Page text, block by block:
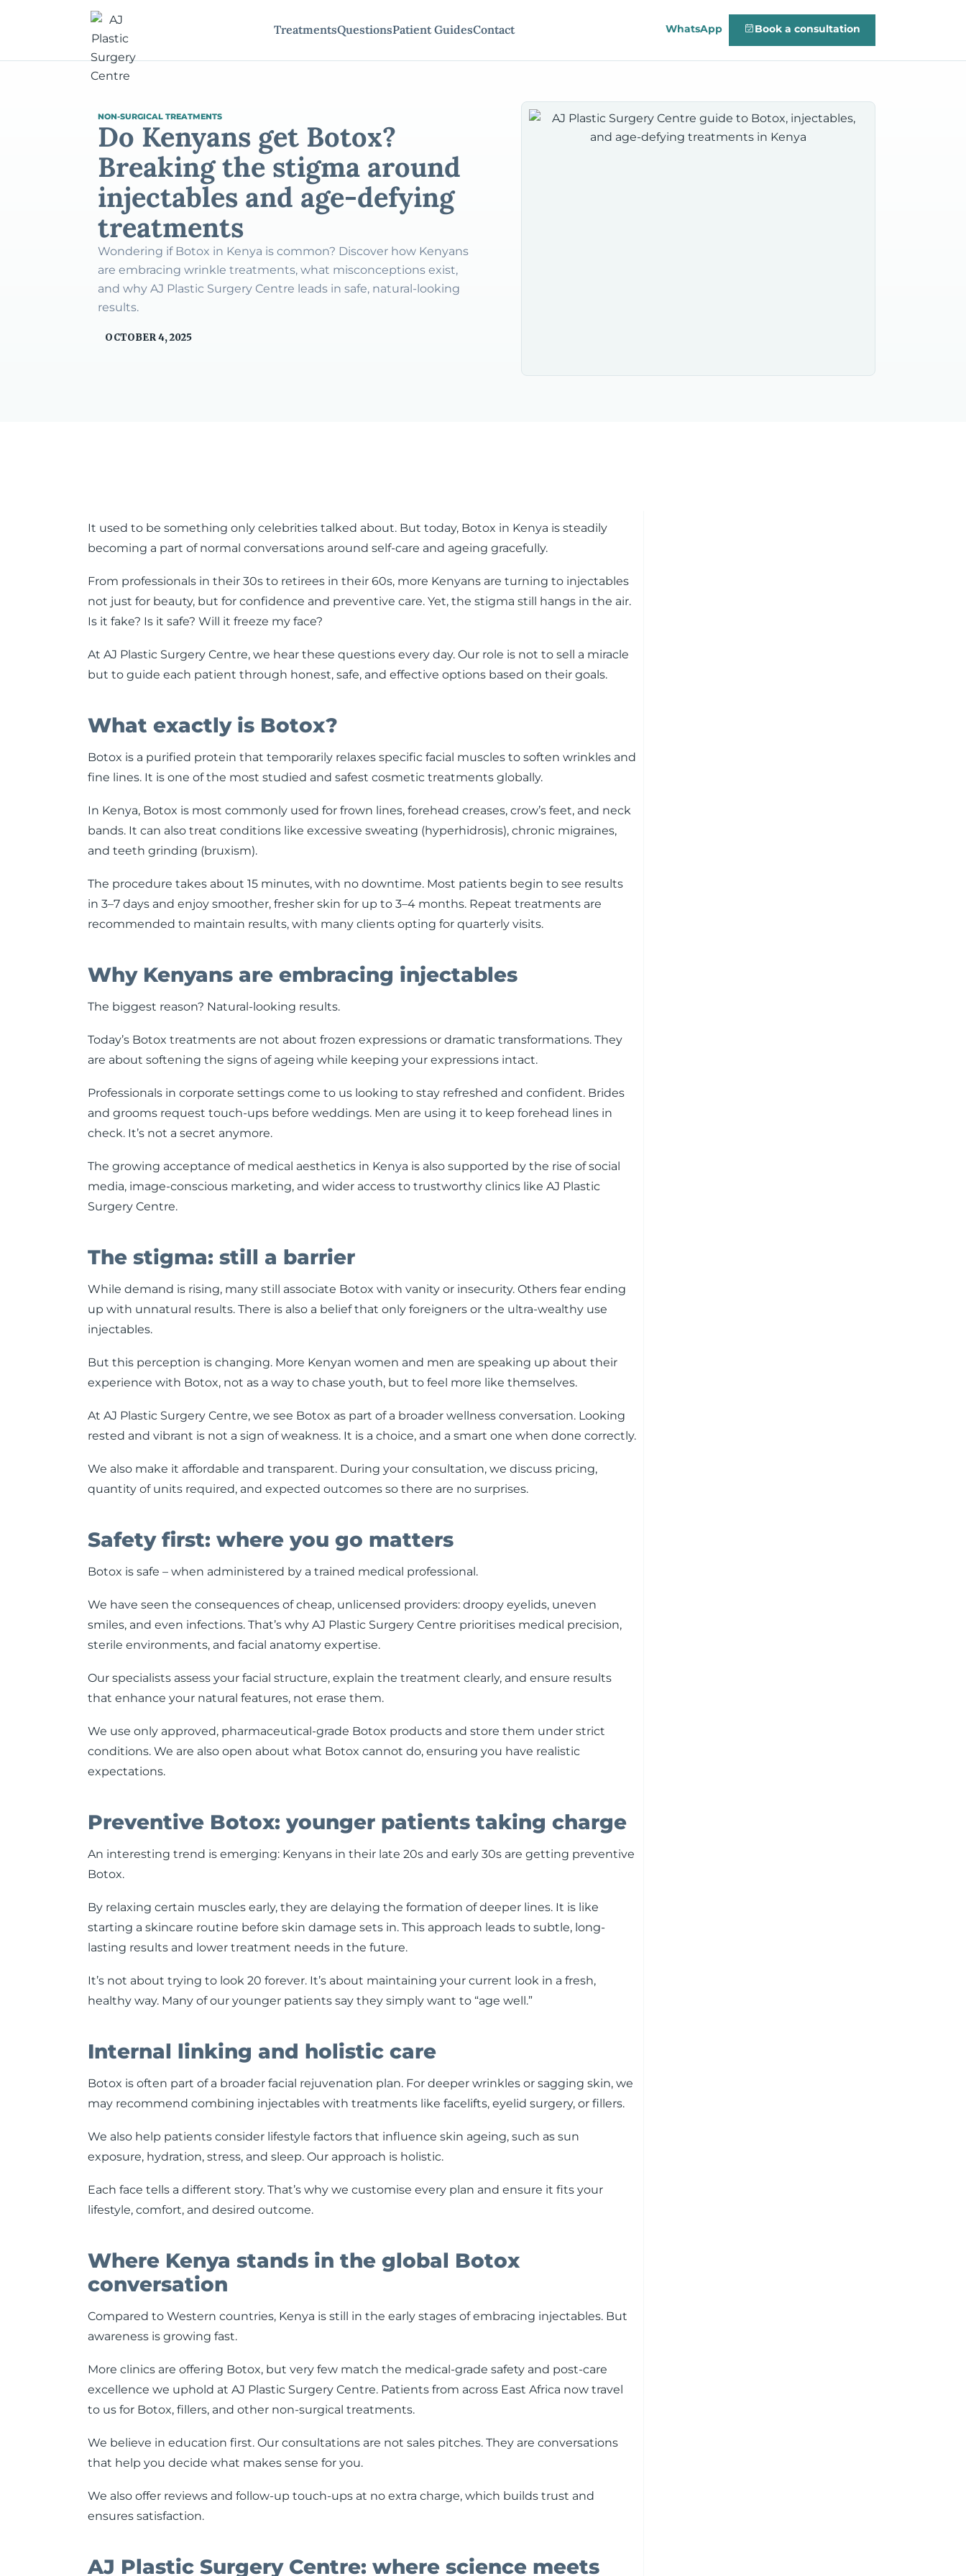
TreatmentsQuestionsPatient GuidesContact WhatsApp Book a consultation
NON-SURGICAL TREATMENTS
Do Kenyans get Botox?
Breaking the stigma around
injectables and age-defying
treatments
Wondering if Botox in Kenya is common? Discover how Kenyans
are embracing wrinkle treatments, what misconceptions exist,
and why AJ Plastic Surgery Centre leads in safe, natural-looking
results.
OCTOBER 4, 2025
It used to be something only celebrities talked about. But today, Botox in Kenya is steadily
becoming a part of normal conversations around self-care and ageing gracefully.
From professionals in their 30s to retirees in their 60s, more Kenyans are turning to injectables
not just for beauty, but for confidence and preventive care. Yet, the stigma still hangs in the air.
Is it fake? Is it safe? Will it freeze my face?
At AJ Plastic Surgery Centre, we hear these questions every day. Our role is not to sell a miracle
but to guide each patient through honest, safe, and effective options based on their goals.
What exactly is Botox?
Botox is a purified protein that temporarily relaxes specific facial muscles to soften wrinkles and
fine lines. It is one of the most studied and safest cosmetic treatments globally.
In Kenya, Botox is most commonly used for frown lines, forehead creases, crow’s feet, and neck
bands. It can also treat conditions like excessive sweating (hyperhidrosis), chronic migraines,
and teeth grinding (bruxism).
The procedure takes about 15 minutes, with no downtime. Most patients begin to see results
in 3–7 days and enjoy smoother, fresher skin for up to 3–4 months. Repeat treatments are
recommended to maintain results, with many clients opting for quarterly visits.
Why Kenyans are embracing injectables
The biggest reason? Natural-looking results.
Today’s Botox treatments are not about frozen expressions or dramatic transformations. They
are about softening the signs of ageing while keeping your expressions intact.
Professionals in corporate settings come to us looking to stay refreshed and confident. Brides
and grooms request touch-ups before weddings. Men are using it to keep forehead lines in
check. It’s not a secret anymore.
The growing acceptance of medical aesthetics in Kenya is also supported by the rise of social
media, image-conscious marketing, and wider access to trustworthy clinics like AJ Plastic
Surgery Centre.
The stigma: still a barrier
While demand is rising, many still associate Botox with vanity or insecurity. Others fear ending
up with unnatural results. There is also a belief that only foreigners or the ultra-wealthy use
injectables.
But this perception is changing. More Kenyan women and men are speaking up about their
experience with Botox, not as a way to chase youth, but to feel more like themselves.
At AJ Plastic Surgery Centre, we see Botox as part of a broader wellness conversation. Looking
rested and vibrant is not a sign of weakness. It is a choice, and a smart one when done correctly.
We also make it affordable and transparent. During your consultation, we discuss pricing,
quantity of units required, and expected outcomes so there are no surprises.
Safety first: where you go matters
Botox is safe – when administered by a trained medical professional.
We have seen the consequences of cheap, unlicensed providers: droopy eyelids, uneven
smiles, and even infections. That’s why AJ Plastic Surgery Centre prioritises medical precision,
sterile environments, and facial anatomy expertise.
Our specialists assess your facial structure, explain the treatment clearly, and ensure results
that enhance your natural features, not erase them.
We use only approved, pharmaceutical-grade Botox products and store them under strict
conditions. We are also open about what Botox cannot do, ensuring you have realistic
expectations.
Preventive Botox: younger patients taking charge
An interesting trend is emerging: Kenyans in their late 20s and early 30s are getting preventive
Botox.
By relaxing certain muscles early, they are delaying the formation of deeper lines. It is like
starting a skincare routine before skin damage sets in. This approach leads to subtle, long-
lasting results and lower treatment needs in the future.
It’s not about trying to look 20 forever. It’s about maintaining your current look in a fresh,
healthy way. Many of our younger patients say they simply want to “age well.”
Internal linking and holistic care
Botox is often part of a broader facial rejuvenation plan. For deeper wrinkles or sagging skin, we
may recommend combining injectables with treatments like facelifts, eyelid surgery, or fillers.
We also help patients consider lifestyle factors that influence skin ageing, such as sun
exposure, hydration, stress, and sleep. Our approach is holistic.
Each face tells a different story. That’s why we customise every plan and ensure it fits your
lifestyle, comfort, and desired outcome.
Where Kenya stands in the global Botox
conversation
Compared to Western countries, Kenya is still in the early stages of embracing injectables. But
awareness is growing fast.
More clinics are offering Botox, but very few match the medical-grade safety and post-care
excellence we uphold at AJ Plastic Surgery Centre. Patients from across East Africa now travel
to us for Botox, fillers, and other non-surgical treatments.
We believe in education first. Our consultations are not sales pitches. They are conversations
that help you decide what makes sense for you.
We also offer reviews and follow-up touch-ups at no extra charge, which builds trust and
ensures satisfaction.
AJ Plastic Surgery Centre: where science meets